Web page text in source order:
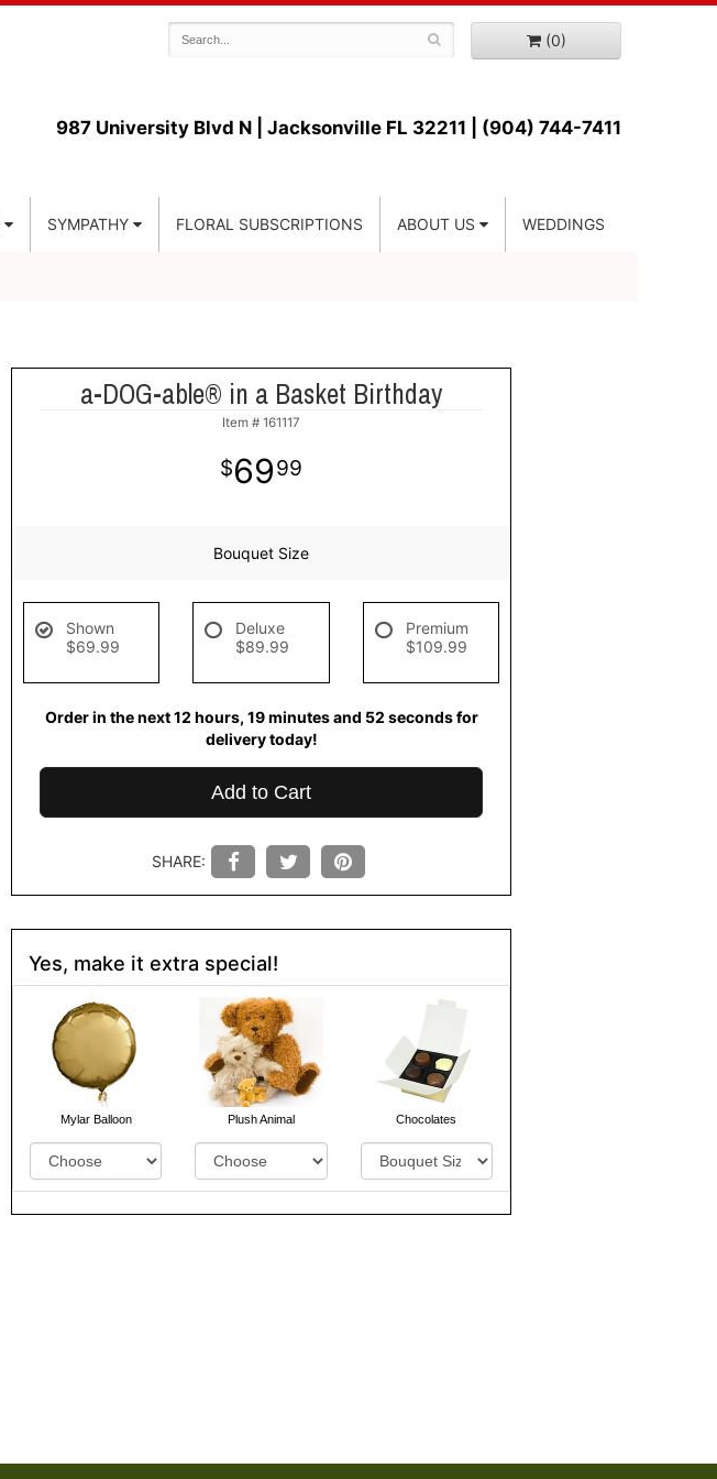
(0)
987 University Blvd N | Jacksonville FL 32211 | (904) 744-7411
SYMPATHY FLORAL SUBSCRIPTIONS ABOUT US WEDDINGS
a-DOG-able® in a Basket Birthday
Item # 161117
6999
Bouquet Size
Shown
$69.99
Deluxe
$89.99
Premium
$109.99
Order in the next 12 hours 19 minutes 51 seconds for
delivery today!
Add to Cart
SHARE:
Yes, make it extra special!
Mylar Balloon Plush Animal Chocolates